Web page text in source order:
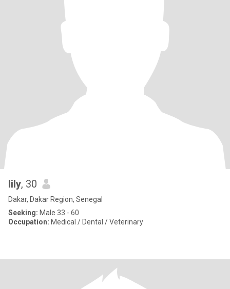
lily, 30
Dakar, Dakar Region, Senegal
Seeking: Male 33 - 60
Occupation: Medical / Dental / Veterinary